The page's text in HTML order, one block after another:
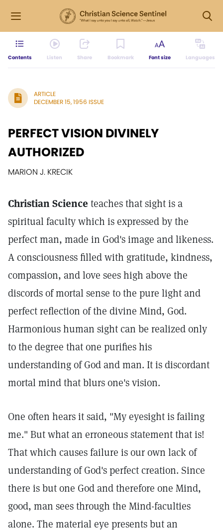
Contents Listen Share Bookmark Font size Languages
ARTICLE
DECEMBER 15, 1956 ISSUE
PERFECT VISION DIVINELY
AUTHORIZED
MARION J. KRECIK
Christian Science teaches that sight is a
spiritual faculty which is expressed by the
perfect man, made in God's image and likeness.
A consciousness filled with gratitude, kindness,
compassion, and love sees high above the
discords of mortal sense to the pure light and
perfect reflection of the divine Mind, God.
Harmonious human sight can be realized only
to the degree that one purifies his
understanding of God and man. It is discordant
mortal mind that blurs one's vision.
One often hears it said, "My eyesight is failing
me." But what an erroneous statement that is!
That which causes failure is our own lack of
understanding of God's perfect creation. Since
there is but one God and therefore one Mind,
good, man sees through the Mind-faculties
alone. The material eye presents but an